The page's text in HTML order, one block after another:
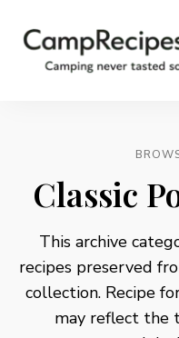
Classic
This archive
recipes preserved
collection. Recipe
may reflect the